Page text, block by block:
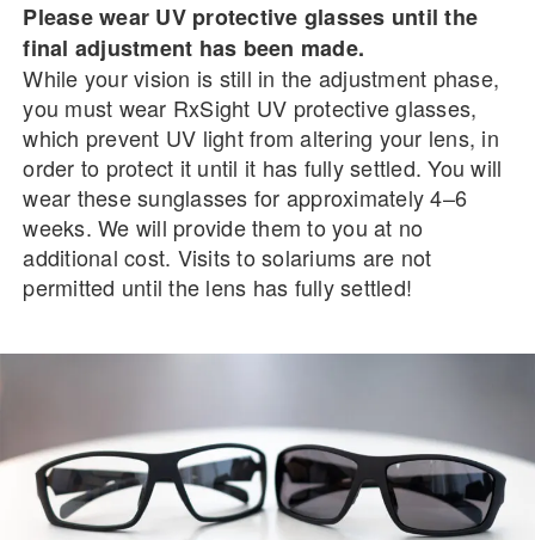
Please wear UV protective glasses until the
final adjustment has been made.
While your vision is still in the adjustment phase,
you must wear RxSight UV protective glasses,
which prevent UV light from altering your lens, in
order to protect it until it has fully settled. You will
wear these sunglasses for approximately 4–6
weeks. We will provide them to you at no
additional cost. Visits to solariums are not
permitted until the lens has fully settled!